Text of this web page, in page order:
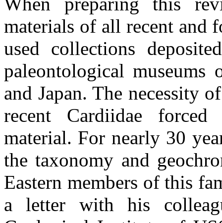
materials of all recent and
used collections
paleontological
and Japan. The necessity
recent Cardiidae
material. For nearly 30
the taxonomy and
Eastern members of this
a letter with his